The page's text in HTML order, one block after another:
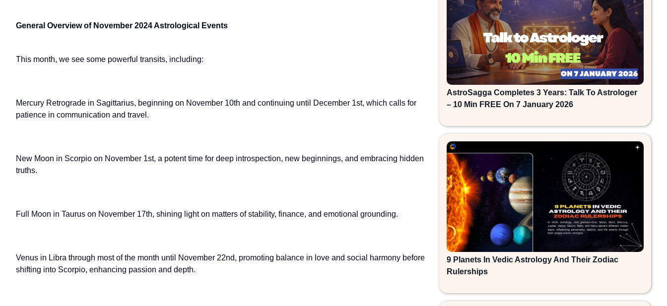
General Overview of November 2024 Astrological Events
This month, we see some powerful transits, including:
Mercury Retrograde in Sagittarius, beginning on November 10th and continuing until December 1st, which calls for
patience in communication and travel.
New Moon in Scorpio on November 1st, a potent time for deep introspection, new beginnings, and embracing hidden
truths.
Full Moon in Taurus on November 17th, shining light on matters of stability, finance, and emotional grounding.
Venus in Libra through most of the month until November 22nd, promoting balance in love and social harmony before
shifting into Scorpio, enhancing passion and depth.
AstroSagga Completes 3 Years: Talk To Astrologer
– 10 Min FREE On 7 January 2026
9 Planets In Vedic Astrology And Their Zodiac
Rulerships